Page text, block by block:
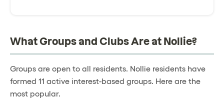
What Groups and Clubs Are at Nollie?
Groups are open to all residents. Nollie residents have
formed 11 active interest-based groups. Here are the
most popular.